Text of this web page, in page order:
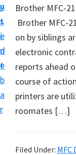
n
t
e
n
t
y
s
i
d
e
b
a
r
v
e
r
D
o
w
n
l
a
Brother MFC-
Brother MFC-
on by siblings
electronic
reports ahead
course of
printers are
roomates […]
Filed Under: MFC